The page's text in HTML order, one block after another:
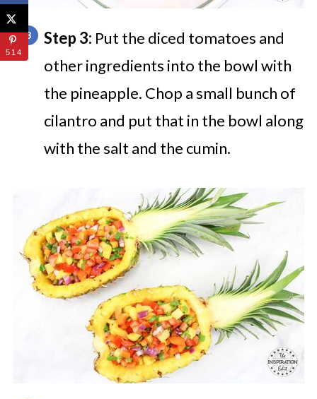
Step 3: Put the diced tomatoes and
other ingredients into the bowl with
the pineapple. Chop a small bunch of
cilantro and put that in the bowl along
with the salt and the cumin.
514